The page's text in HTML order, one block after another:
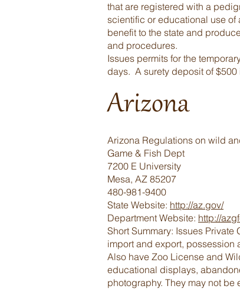
that are registered with a
scientific or educational use
benefit to the state and
and procedures.
Issues permits for the
days. A surety deposit of
Arizona
Arizona Regulations on wild
Game & Fish Dept
7200 E University
Mesa, AZ 85207
480-981-9400
State Website: http://az.gov/
Department Website: http://
Short Summary: Issues
import and export,
Also have Zoo License and
educational displays,
photography. They may not